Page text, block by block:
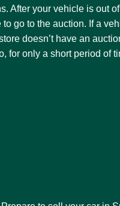
After your vehicle is out
go to the auction. If a
doesn’t have an
for only a short period of